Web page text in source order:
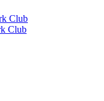
Club
Club